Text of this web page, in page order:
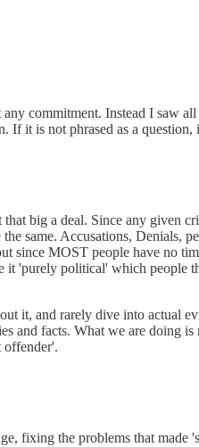
commitment. Instead I saw
If it is not phrased as a
big a deal. Since any given
same. Accusations, Denials,
since MOST people have no
it 'purely political' which people
it, and rarely dive into actual
and facts. What we are doing
offender'.
fixing the problems that made